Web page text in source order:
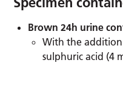
Brown 24h urine
With the
sulphuric acid (4